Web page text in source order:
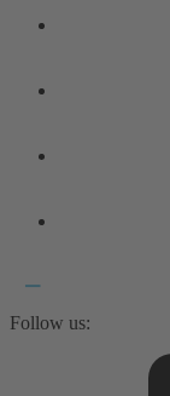
Follow us: